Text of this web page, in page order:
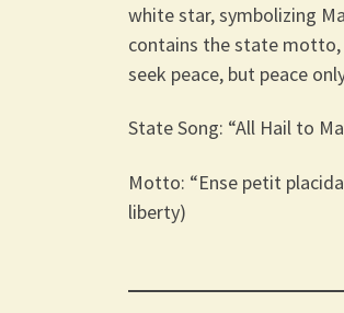
white star, symbolizing
contains the state motto,
seek peace, but peace
State Song: “All Hail to
Motto: “Ense petit
liberty)